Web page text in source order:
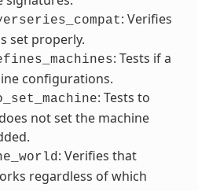
: Verifies
set properly.
: Tests if a
configurations.
: Tests to
not set the machine
: Verifies that
regardless of which